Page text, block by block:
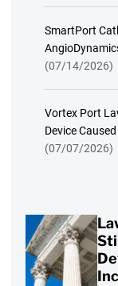
SmartPort
(07/14/2026)
Vortex Port
Device
(07/07/2026)